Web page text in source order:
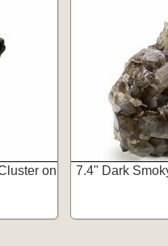
on
7.4" Dark